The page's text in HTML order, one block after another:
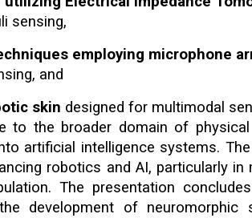
sensing,
employing microphone
and
skin designed for multimodal
to the broader domain of
artificial intelligence systems.
robotics and AI, particularly in
The presentation
development of neuromorphic